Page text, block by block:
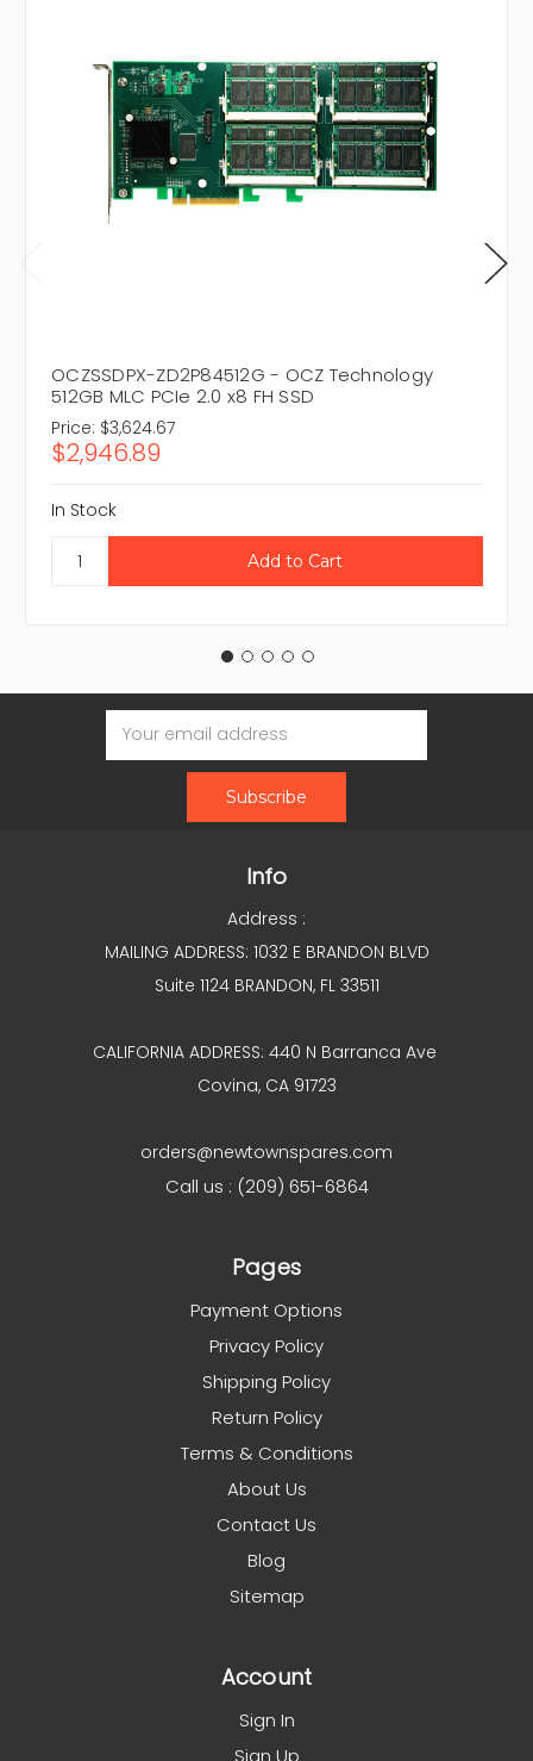
OCZSSDPX-ZD2P84512G - OCZ Technology
512GB MLC PCIe 2.0 x8 FH SSD
Price: $3,624.67
$2,946.89
In Stock
Email
Address
Info
Address :
MAILING ADDRESS: 1032 E BRANDON BLVD
Suite 1124 BRANDON, FL 33511
CALIFORNIA ADDRESS: 440 N Barranca Ave
Covina, CA 91723
orders@newtownspares.com
Call us : (209) 651-6864
Pages
Payment Options
Privacy Policy
Shipping Policy
Return Policy
Terms & Conditions
About Us
Contact Us
Blog
Sitemap
Account
Sign In
Sign Up